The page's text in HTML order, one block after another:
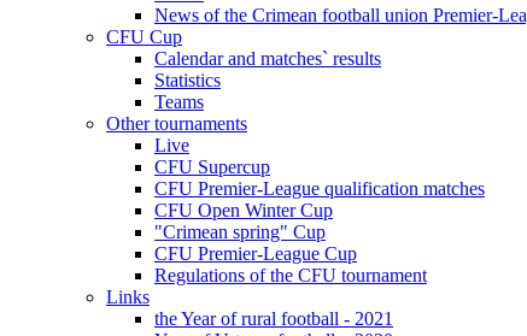
News of the Crimean football union Premier-
CFU Cup
Calendar and matches` results
Statistics
Teams
Other tournaments
Live
CFU Supercup
CFU Premier-League qualification matches
CFU Open Winter Cup
"Crimean spring" Cup
CFU Premier-League Cup
Regulations of the CFU tournament
Links
the Year of rural football - 2021